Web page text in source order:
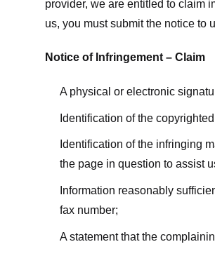
provider, we are entitled to claim
us, you must submit the notice to
Notice of Infringement – Claim
A physical or electronic
Identification of the
Identification of the infringing
the page in question to assist
Information reasonably
fax number;
A statement that the